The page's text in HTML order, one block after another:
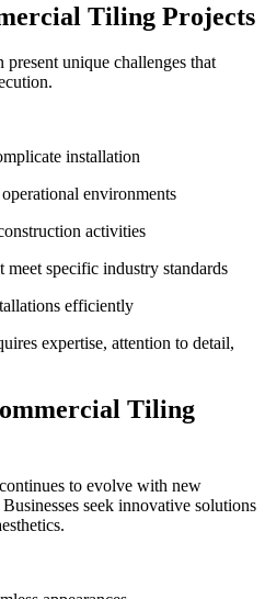
Tiling Projects
unique challenges that
installation
environments
activities
meet specific industry standards
efficiently
expertise, attention to detail,
Tiling
to evolve with new
seek innovative solutions